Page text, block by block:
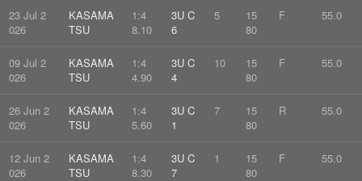
23 Jul 2
026
KASAMA
TSU
1:4
8.10
3U C
6
5
15
80
F 55.0
09 Jul 2
026
KASAMA
TSU
1:4
4.90
3U C
4
10
15
80
F 55.0
26 Jun 2
026
KASAMA
TSU
1:4
5.60
3U C
1
7
15
80
R 55.0
12 Jun 2
026
KASAMA
TSU
1:4
8.30
3U C
7
1
15
80
F 55.0